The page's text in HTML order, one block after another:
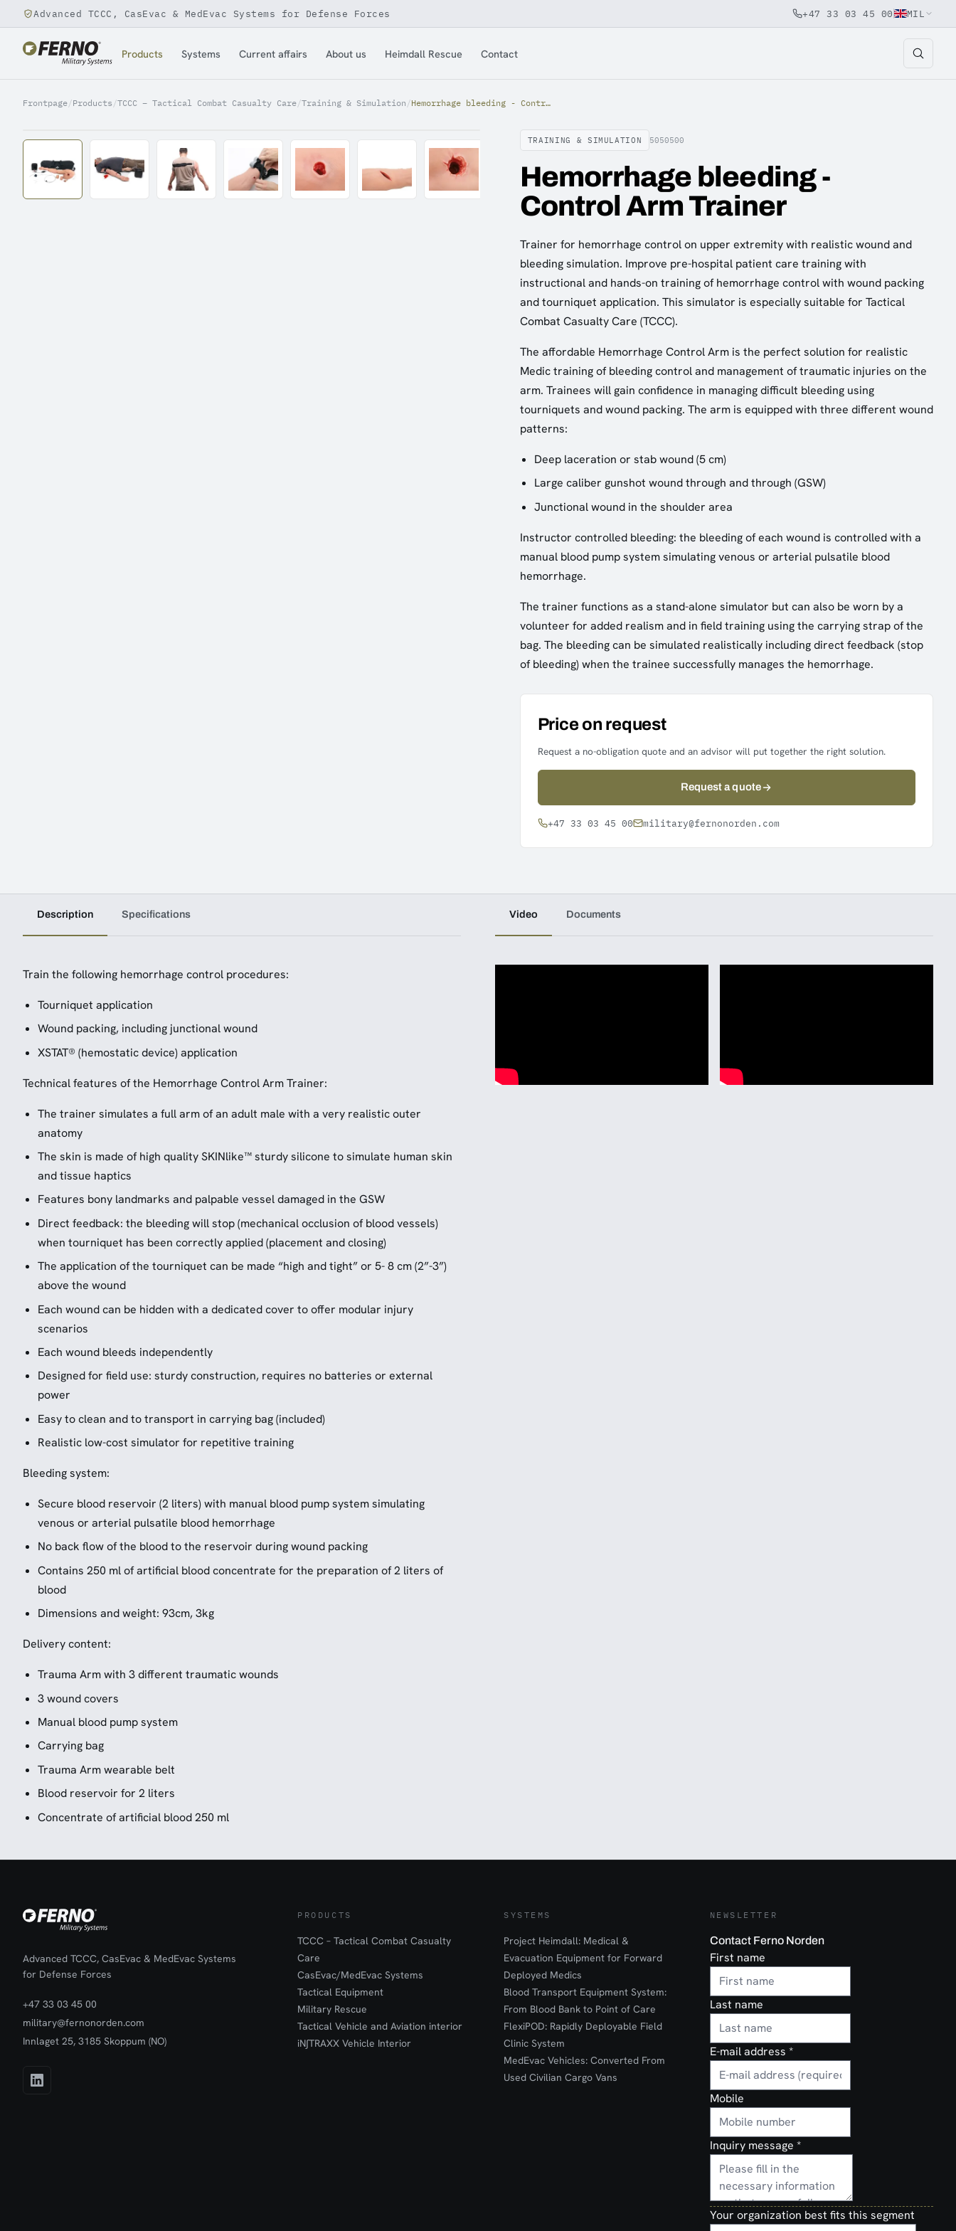
Jump to content
Advanced TCCC, CasEvac & MedEvac Systems for Defense Forces +47 33 03 45 00 MIL
Products Systems Current affairs About us Heimdall Rescue Contact
Frontpage/Products /TCCC – Tactical Combat Casualty Care/Training & Simulation / Hemorrhage bleeding - Control Arm Trainer
TRAINING & SIMULATION 5050500
Hemorrhage bleeding -
Control Arm Trainer
Trainer for hemorrhage control on upper extremity with realistic wound and
bleeding simulation. Improve pre-hospital patient care training with
instructional and hands-on training of hemorrhage control with wound packing
and tourniquet application. This simulator is especially suitable for Tactical
Combat Casualty Care (TCCC).
The affordable Hemorrhage Control Arm is the perfect solution for realistic
Medic training of bleeding control and management of traumatic injuries on the
arm. Trainees will gain confidence in managing difficult bleeding using
tourniquets and wound packing. The arm is equipped with three different wound
patterns:
Deep laceration or stab wound (5 cm)
Large caliber gunshot wound through and through (GSW)
Junctional wound in the shoulder area
Instructor controlled bleeding: the bleeding of each wound is controlled with a
manual blood pump system simulating venous or arterial pulsatile blood
hemorrhage.
The trainer functions as a stand-alone simulator but can also be worn by a
volunteer for added realism and in field training using the carrying strap of the
bag. The bleeding can be simulated realistically including direct feedback (stop
of bleeding) when the trainee successfully manages the hemorrhage.
Price on request
Request a no-obligation quote and an advisor will put together the right solution.
Request a quote
+47 33 03 45 00 military@fernonorden.com
Description Specifications
Train the following hemorrhage control procedures:
Tourniquet application
Wound packing, including junctional wound
XSTAT® (hemostatic device) application
Technical features of the Hemorrhage Control Arm Trainer:
The trainer simulates a full arm of an adult male with a very realistic outer
anatomy
The skin is made of high quality SKINlike™ sturdy silicone to simulate human skin
and tissue haptics
Features bony landmarks and palpable vessel damaged in the GSW
Direct feedback: the bleeding will stop (mechanical occlusion of blood vessels)
when tourniquet has been correctly applied (placement and closing)
The application of the tourniquet can be made “high and tight” or 5- 8 cm (2”-3”)
above the wound
Each wound can be hidden with a dedicated cover to offer modular injury
scenarios
Each wound bleeds independently
Designed for field use: sturdy construction, requires no batteries or external
power
Easy to clean and to transport in carrying bag (included)
Realistic low-cost simulator for repetitive training
Bleeding system:
Secure blood reservoir (2 liters) with manual blood pump system simulating
venous or arterial pulsatile blood hemorrhage
No back flow of the blood to the reservoir during wound packing
Contains 250 ml of artificial blood concentrate for the preparation of 2 liters of
blood
Dimensions and weight: 93cm, 3kg
Delivery content:
Trauma Arm with 3 different traumatic wounds
3 wound covers
Manual blood pump system
Carrying bag
Trauma Arm wearable belt
Blood reservoir for 2 liters
Concentrate of artificial blood 250 ml
Video Documents
Advanced TCCC, CasEvac & MedEvac Systems
for Defense Forces
+47 33 03 45 00
military@fernonorden.com
Innlaget 25, 3185 Skoppum (NO)
PRODUCTS
TCCC – Tactical Combat Casualty
Care
CasEvac/MedEvac Systems
Tactical Equipment
Military Rescue
Tactical Vehicle and Aviation interior
iN∫TRAXX Vehicle Interior
SYSTEMS
Project Heimdall: Medical &
Evacuation Equipment for Forward
Deployed Medics
Blood Transport Equipment System:
From Blood Bank to Point of Care
FlexiPOD: Rapidly Deployable Field
Clinic System
MedEvac Vehicles: Converted From
Used Civilian Cargo Vans
NEWSLETTER
Contact Ferno Norden
First name
Last name
E-mail address *
Mobile
Inquiry message *
Your organization best fits this segment